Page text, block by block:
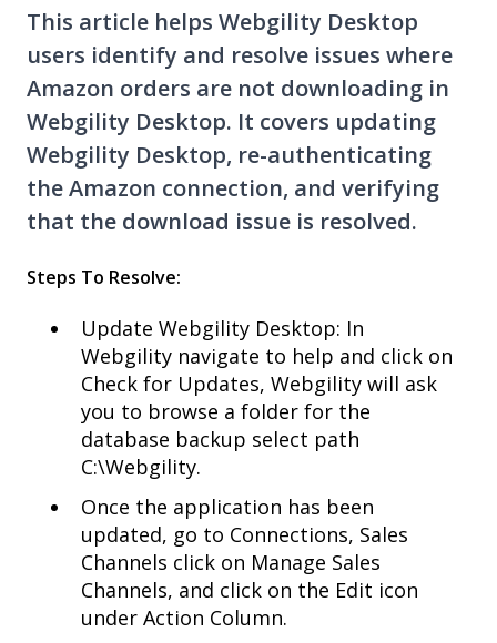
This article helps Webgility Desktop
users identify and resolve issues where
Amazon orders are not downloading in
Webgility Desktop. It covers updating
Webgility Desktop, re-authenticating
the Amazon connection, and verifying
that the download issue is resolved.
Steps To Resolve:
Update Webgility Desktop: In
Webgility navigate to help and click on
Check for Updates, Webgility will ask
you to browse a folder for the
database backup select path
C:\Webgility.
Once the application has been
updated, go to Connections, Sales
Channels click on Manage Sales
Channels, and click on the Edit icon
under Action Column.